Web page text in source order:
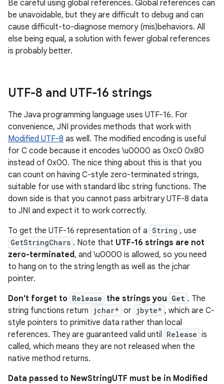
Be careful using global references. Global references can
be unavoidable, but they are difficult to debug and can
cause difficult-to-diagnose memory (mis)behaviors. All
else being equal, a solution with fewer global references
is probably better.
UTF-8 and UTF-16 strings
The Java programming language uses UTF-16. For
convenience, JNI provides methods that work with
Modified UTF-8 as well. The modified encoding is useful
for C code because it encodes \u0000 as 0xc0 0x80
instead of 0x00. The nice thing about this is that you
can count on having C-style zero-terminated strings,
suitable for use with standard libc string functions. The
down side is that you cannot pass arbitrary UTF-8 data
to JNI and expect it to work correctly.
To get the UTF-16 representation of a String , use
GetStringChars . Note that UTF-16 strings are not
zero-terminated, and \u0000 is allowed, so you need
to hang on to the string length as well as the jchar
pointer.
Don't forget to Release the strings you Get . The
string functions return jchar* or jbyte* , which are C-
style pointers to primitive data rather than local
references. They are guaranteed valid until Release is
called, which means they are not released when the
native method returns.
Data passed to NewStringUTF must be in Modified